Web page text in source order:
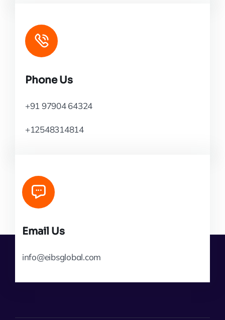
Phone Us
+91 97904 64324
+12548314814
Email Us
info@eibsglobal.com